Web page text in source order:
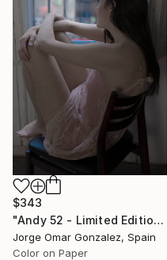
$343
"Andy 52 - Limited Edition of 5" Photograph
Jorge Omar Gonzalez, Spain
Color on Paper